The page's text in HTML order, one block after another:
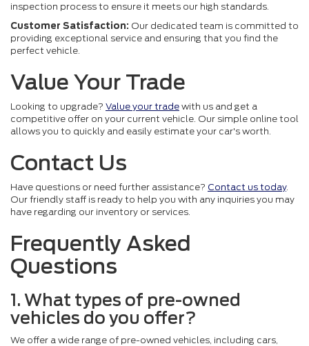
inspection process to ensure it meets our high standards.
Customer Satisfaction: Our dedicated team is committed to
providing exceptional service and ensuring that you find the
perfect vehicle.
Value Your Trade
Looking to upgrade? Value your trade with us and get a
competitive offer on your current vehicle. Our simple online tool
allows you to quickly and easily estimate your car's worth.
Contact Us
Have questions or need further assistance? Contact us today.
Our friendly staff is ready to help you with any inquiries you may
have regarding our inventory or services.
Frequently Asked
Questions
1. What types of pre-owned
vehicles do you offer?
We offer a wide range of pre-owned vehicles, including cars,